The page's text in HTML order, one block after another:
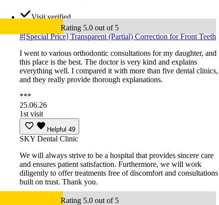
Visit verified
Rating 5.0 out of 5
#[Special Price] Transparent (Partial) Correction for Front Teeth
I went to various orthodontic consultations for my daughter, and
this place is the best. The doctor is very kind and explains
everything well. I compared it with more than five dental clinics,
and they really provide thorough explanations.
***
25.06.26
1st visit
Helpful 49
SKY Dental Clinic
We will always strive to be a hospital that provides sincere care
and ensures patient satisfaction. Furthermore, we will work
diligently to offer treatments free of discomfort and consultations
built on trust. Thank you.
Rating 5.0 out of 5